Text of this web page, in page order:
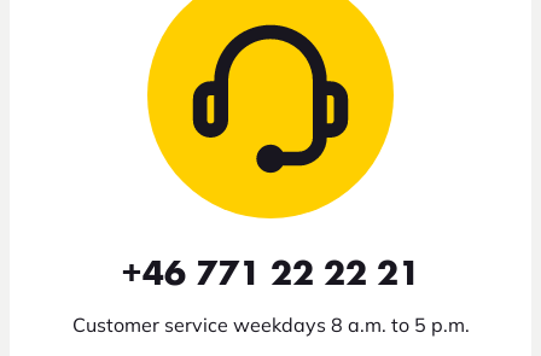
+46 771 22 22 21
Customer service weekdays 8 a.m. to 5 p.m.